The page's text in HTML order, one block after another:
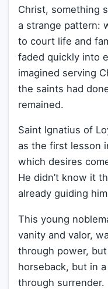
Christ, something
a strange pattern:
to court life and
faded quickly into
imagined serving
the saints had
remained.
Saint Ignatius of
as the first lesson
which desires
He didn’t know it
already guiding
This young
vanity and valor,
through power,
horseback, but in
through surrender.